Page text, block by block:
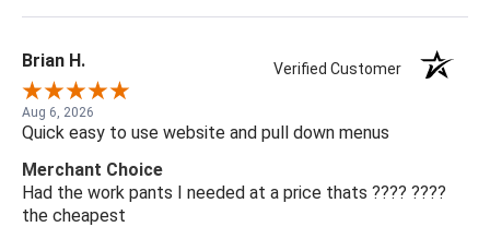
Brian H. Verified Customer
Aug 6, 2026
Quick easy to use website and pull down menus
Merchant Choice
Had the work pants I needed at a price thats ???? ????
the cheapest